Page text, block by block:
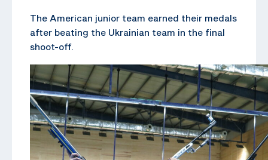
The American junior team earned their medals
after beating the Ukrainian team in the final
shoot-off.